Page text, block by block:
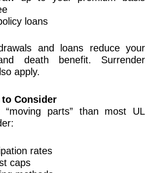
loans
and loans reduce your
death benefit. Surrender
apply.
Consider
parts” than most UL
rates
caps